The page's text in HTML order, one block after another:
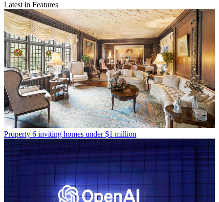
Latest in Features
Property 6 inviting homes under $1 million